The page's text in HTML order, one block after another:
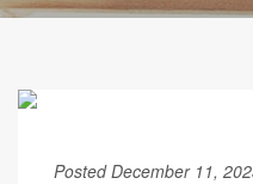
Posted December 11,